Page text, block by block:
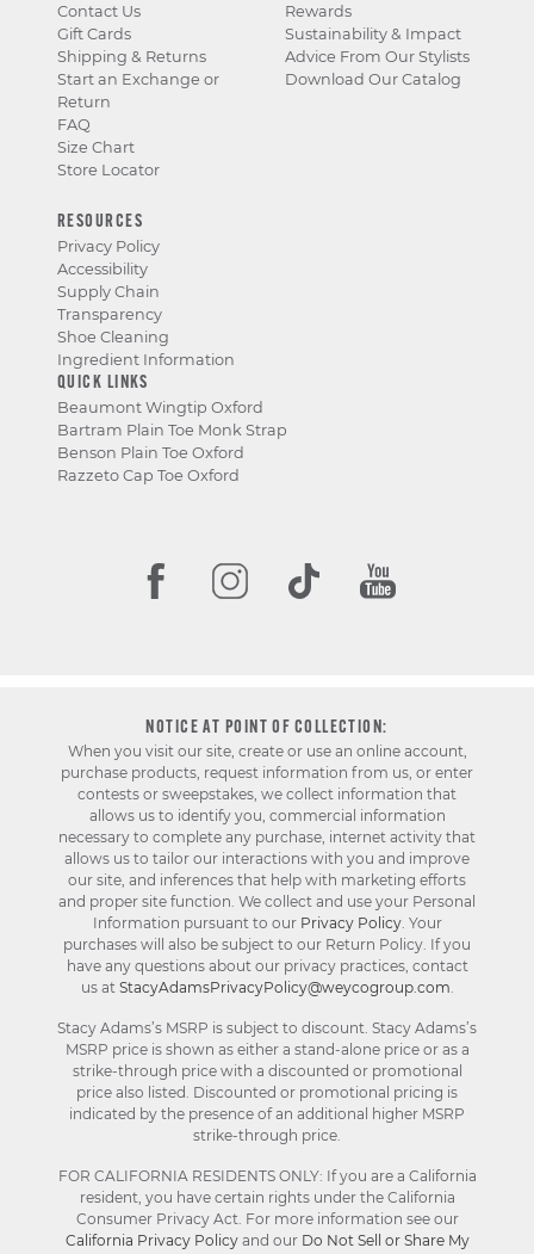
Contact Us
Gift Cards
Shipping & Returns
Start an Exchange or
Return
FAQ
Size Chart
Store Locator
Rewards
Sustainability & Impact
Advice From Our Stylists
Download Our Catalog
RESOURCES
Privacy Policy
Accessibility
Supply Chain
Transparency
Shoe Cleaning
Ingredient Information
QUICK LINKS
Beaumont Wingtip Oxford
Bartram Plain Toe Monk Strap
Benson Plain Toe Oxford
Razzeto Cap Toe Oxford
NOTICE AT POINT OF COLLECTION:
When you visit our site, create or use an online account,
purchase products, request information from us, or enter
contests or sweepstakes, we collect information that
allows us to identify you, commercial information
necessary to complete any purchase, internet activity that
allows us to tailor our interactions with you and improve
our site, and inferences that help with marketing efforts
and proper site function. We collect and use your Personal
Information pursuant to our Privacy Policy. Your
purchases will also be subject to our Return Policy. If you
have any questions about our privacy practices, contact
us at StacyAdamsPrivacyPolicy@weycogroup.com
Stacy Adams’s MSRP is subject to discount. Stacy Adams’s
MSRP price is shown as either a stand-alone price or as a
strike-through price with a discounted or promotional
price also listed. Discounted or promotional pricing is
indicated by the presence of an additional higher MSRP
strike-through price.
FOR CALIFORNIA RESIDENTS ONLY: If you are a California
resident, you have certain rights under the California
Consumer Privacy Act. For more information see our
California Privacy Policyand our Do Not Sell or Share My